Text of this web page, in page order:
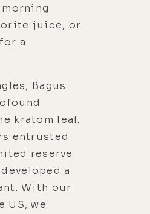
juice, or
a
Bagus
kratom leaf.
entrusted
reserve
a
With our
US, we